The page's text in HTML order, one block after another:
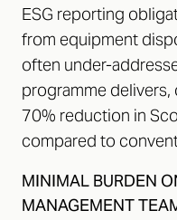
ESG reporting
from equipment
often under-
programme delivers,
70% reduction in
compared to
MINIMAL BURDEN
MANAGEMENT